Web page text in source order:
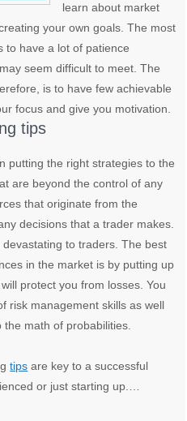
learn about market
your own goals. The most
to have a lot of patience
seem difficult to meet. The
is to have few achievable
focus and give you motivation.
tips
putting the right strategies to the
are beyond the control of any
that originate from the
decisions that a trader makes.
to traders. The best
in the market is by putting up
protect you from losses. You
risk management skills as well
to the math of probabilities.
tips are key to a successful
or just starting up.…